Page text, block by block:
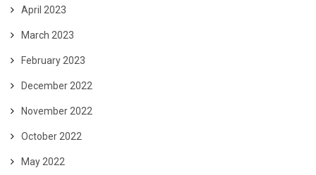
April 2023
March 2023
February 2023
December 2022
November 2022
October 2022
May 2022